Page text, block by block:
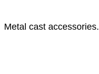
Metal cast accessories.